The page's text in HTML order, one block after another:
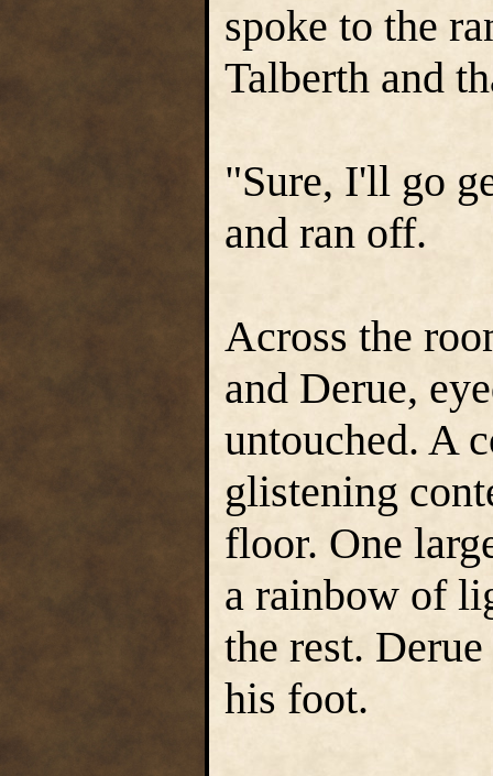
spoke to the
Talberth and
"Sure, I'll go
and ran off.
Across the
and Derue,
untouched. A
glistening
floor. One
a rainbow of
the rest.
his foot.